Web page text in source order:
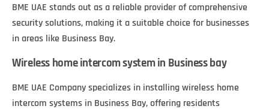
BME UAE stands out as a reliable provider of comprehensive
security solutions, making it a suitable choice for businesses
in areas like Business Bay.
Wireless home intercom system in Business bay
BME UAE Company specializes in installing wireless home
intercom systems in Business Bay, offering residents